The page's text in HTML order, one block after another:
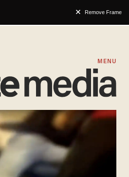
Remove Frame